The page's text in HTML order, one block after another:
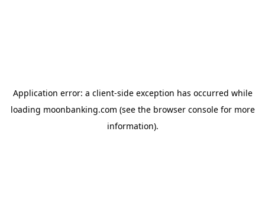
Application error: a client-side exception has occurred while
loading moonbanking.com (see the browser consolefor more
information).